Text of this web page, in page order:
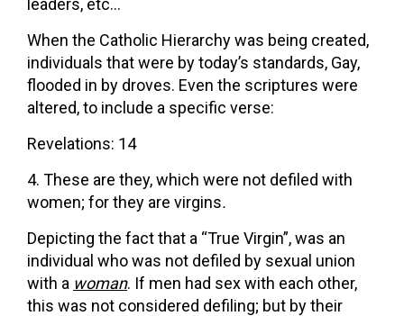
When the Catholic Hierarchy was being created,
individuals that were by today’s standards, Gay,
flooded in by droves. Even the scriptures were
altered, to include a specific verse:
Revelations: 14
These are they, which were not defiled with
women; for they are virgins.
Depicting the fact that a “True Virgin”, was an
individual who was not defiled by sexual union
with a woman. If men had sex with each other,
this was not considered defiling; but by their